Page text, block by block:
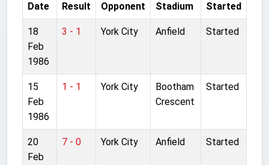
Date Result Opponent Stadium Started
18
Feb
1986
3 - 1 York City Anfield Started
15
Feb
1986
1 - 1 York City
Bootham
Crescent
Started
20
Feb
7 - 0 York City Anfield Started